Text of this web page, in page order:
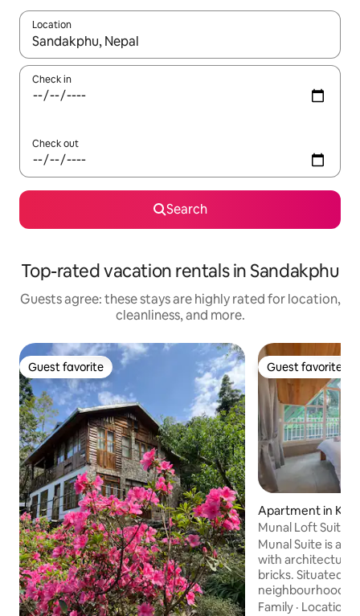
Location
When results are available, navigate with up and down arrow
Check in
Check out
Search
Top-rated vacation rentals in Sandakphu
Guests agree: these stays are highly rated for location,
cleanliness, and more.
Guest favorite
Guest favorite Guest favorite
Guest favorite
Apartment in
Munal Loft Suite
Getaway
Munal Suite is a 2
with architecture
bricks. Situated
neighbourhood,
heart of the
Family · Location